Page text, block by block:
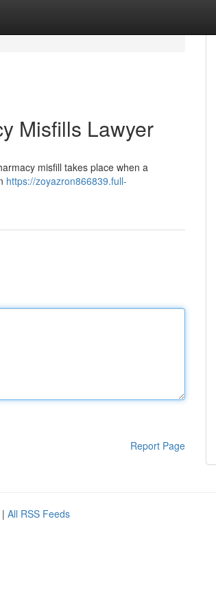
Misfills Lawyer
misfill takes place when a
https://zoyazron866839.full-
Report Page
| All RSS Feeds